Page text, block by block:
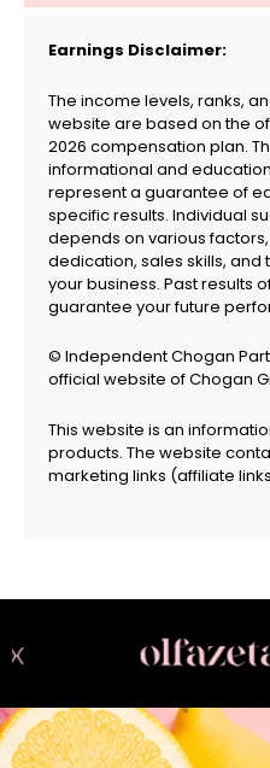
Earnings Disclaimer:
The income levels, ranks,
website are based on the
2026 compensation plan.
informational and
represent a guarantee of
specific results. Individual
depends on various
dedication, sales skills, and
your business. Past results
guarantee your future
© Independent Chogan
official website of Chogan
This website is an
products. The website
marketing links (affiliate